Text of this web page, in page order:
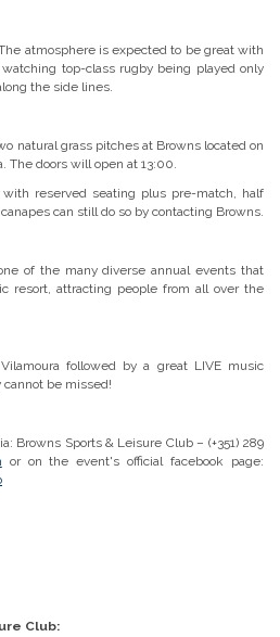
atmosphere is expected to be great with
top-class rugby being played only
the side lines.
natural grass pitches at Browns located on
The doors will open at 13:00.
with reserved seating plus pre-match, half
can still do so by contacting Browns.
of the many diverse annual events that
resort, attracting people from all over the
followed by a great LIVE music
be missed!
Browns Sports & Leisure Club – (+351) 289
or on the event's official facebook page:
Club: